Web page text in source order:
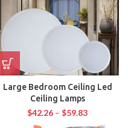
Large Bedroom Ceiling Led
Ceiling Lamps
$42.26 – $59.83